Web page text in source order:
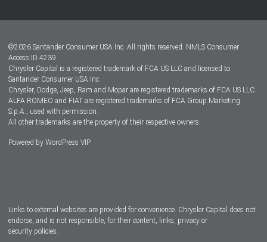
Dealer Locator
Dealers
©2026 Santander Consumer USA Inc. All rights reserved. NMLS Consumer
Access ID 4239
Chrysler Capital is a registered trademark of FCA US LLC and licensed to
Santander Consumer USA Inc.
Chrysler, Dodge, Jeep, Ram and Mopar are registered trademarks of FCA US LLC.
ALFA ROMEO and FIAT are registered trademarks of FCA Group Marketing
S.p.A., used with permission.
All other trademarks are the property of their respective owners.
Powered by WordPress VIP
Links to external websites are provided for convenience. Chrysler Capital does not
endorse, and is not responsible, for their content, links, privacy or
security policies.